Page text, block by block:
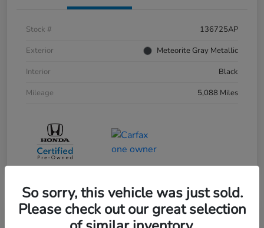
Stock #
136725AP
Exterior
Meteorite Gray Metallic
Interior
Black
Mileage
5,088 Miles
So sorry, this vehicle was just sold.
Please check out our great selection